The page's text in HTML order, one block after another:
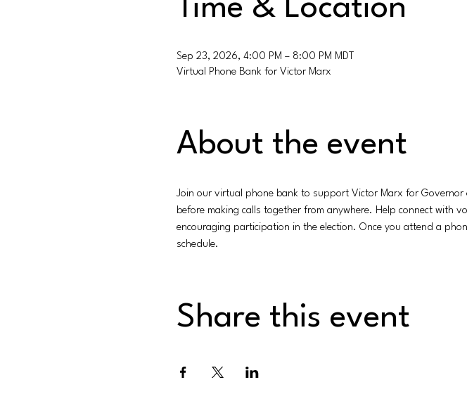
Time & Location
Sep 23, 2026, 4:00 PM – 8:00 PM MDT
Virtual Phone Bank for Victor Marx
About the event
Join our virtual phone bank to support Victor Marx for
before making calls together from anywhere. Help connect with
encouraging participation in the election. Once you attend a
schedule.
Share this event